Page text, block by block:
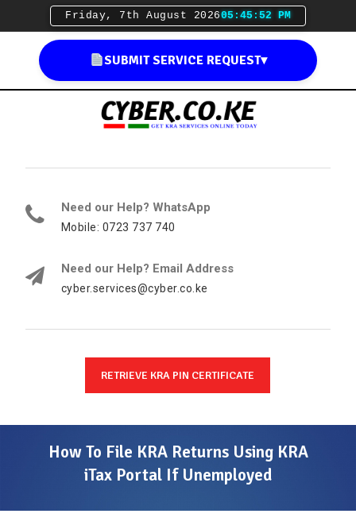
Friday, 7th August 202605:45:53 PM
SUBMIT SERVICE REQUEST▾
Need our Help? WhatsApp
Mobile: 0723 737 740
Need our Help? Email Address
cyber.services@cyber.co.ke
RETRIEVE KRA PIN CERTIFICATE
How To File KRA Returns Using KRA
iTax Portal If Unemployed